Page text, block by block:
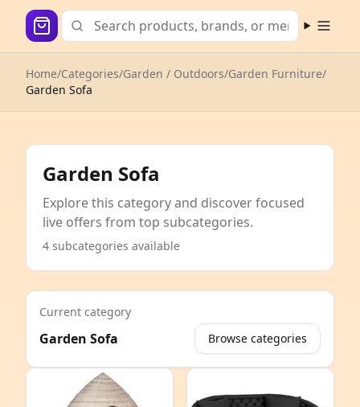
Open
Home/Categories/Garden / Outdoors/Garden Furniture/
Garden Sofa
Garden Sofa
Explore this category and discover focused
live offers from top subcategories.
4 subcategories available
Current category
Garden Sofa Browse categories